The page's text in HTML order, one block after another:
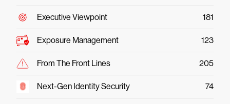
Executive Viewpoint 181
Exposure Management 123
From The Front Lines 205
Next-Gen Identity Security 74